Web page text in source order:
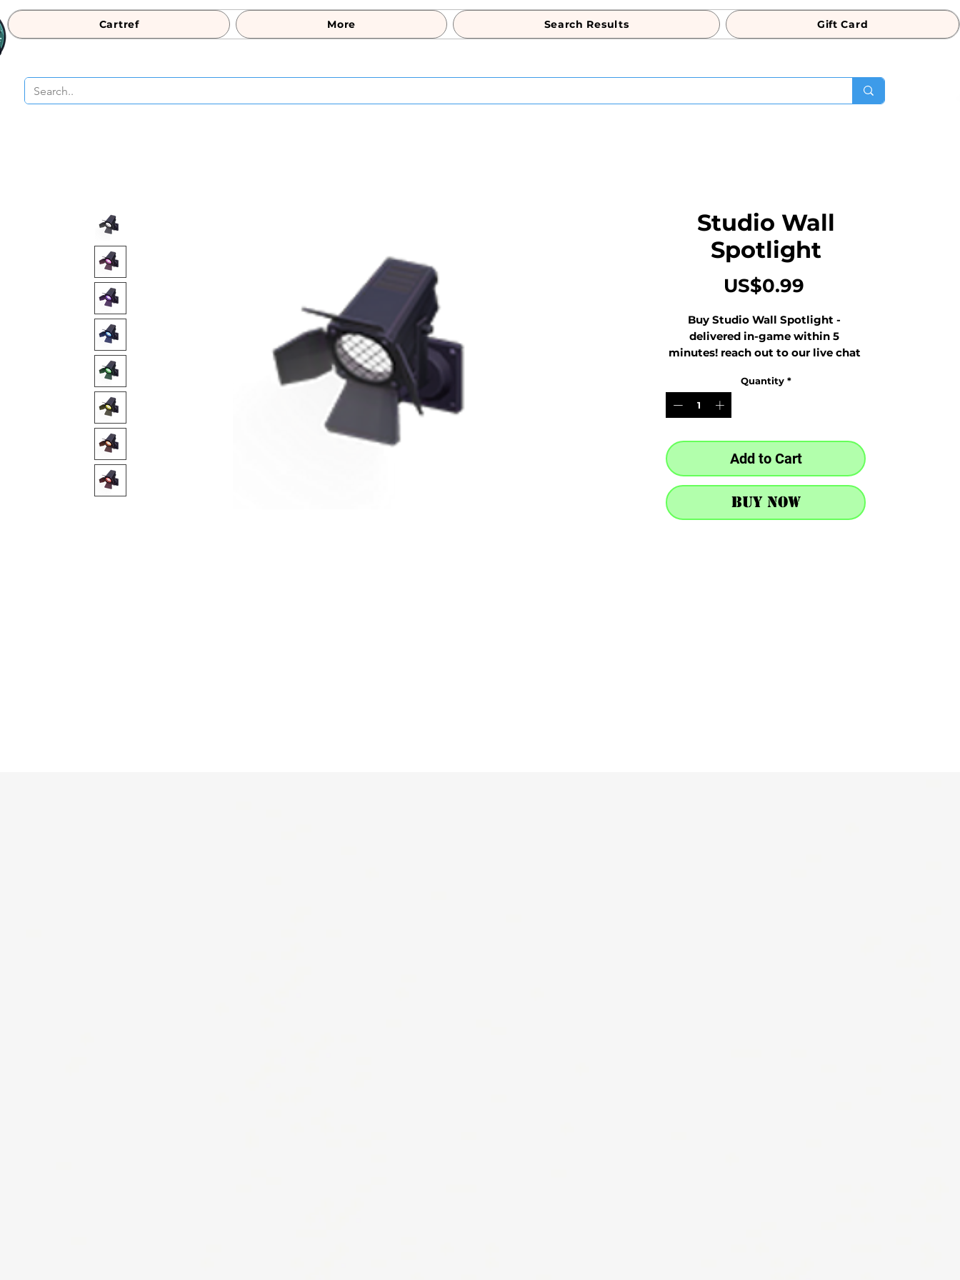
Cartref More Search Results Gift Card
Studio Wall
Spotlight
US$0.99
Buy Studio Wall Spotlight -
delivered in-game within 5
minutes! reach out to our live chat
Quantity *
Add to Cart
Buy Now